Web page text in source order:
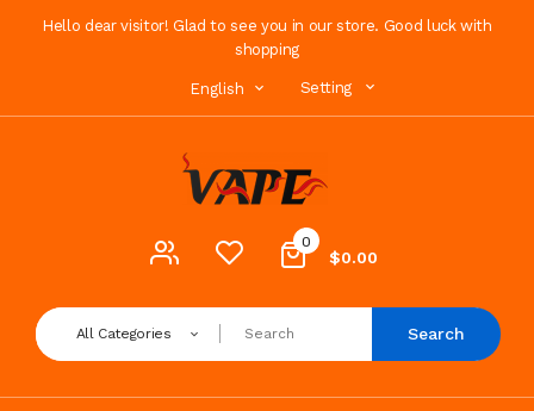
Hello dear visitor! Glad to see you in our store. Good luck with
shopping
English Setting
0
$0.00
All Categories Search